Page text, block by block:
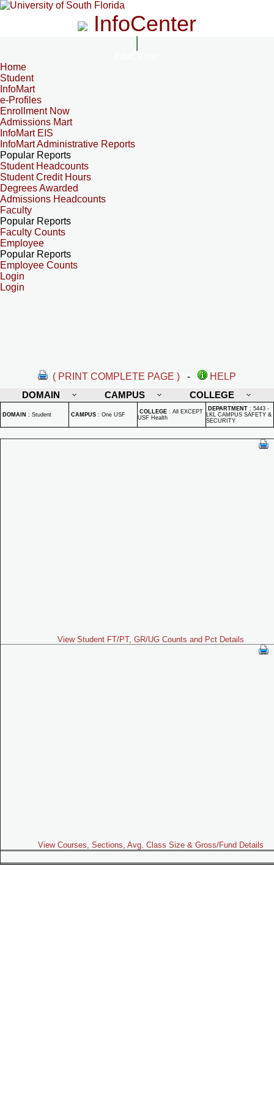
InfoCenter
Home
Student
InfoMart
e-Profiles
Enrollment Now
Admissions Mart
InfoMart EIS
InfoMart Administrative Reports
Popular Reports
Student Headcounts
Student Credit Hours
Degrees Awarded
Admissions Headcounts
Faculty
Popular Reports
Faculty Counts
Employee
Popular Reports
Employee Counts
Login
Login
( PRINT COMPLETE PAGE ) -
HELP
DOMAIN
CAMPUS COLLEGE
DOMAIN : Student CAMPUS : One USF COLLEGE : All EXCEPT
USF Health
DEPARTMENT : 5443 -
LKL CAMPUS SAFETY &
SECURITY
View Student FT/PT, GR/UG Counts and Pct Details
View Courses, Sections, Avg. Class Size & Gross/Fund Details